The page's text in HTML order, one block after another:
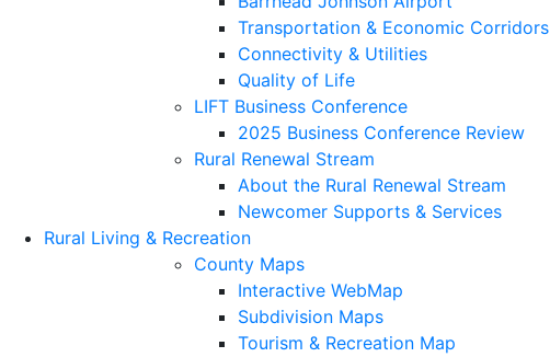
Transportation & Economic Corridors
Connectivity & Utilities
Quality of Life
LIFT Business Conference
2025 Business Conference Review
Rural Renewal Stream
About the Rural Renewal Stream
Newcomer Supports & Services
Rural Living & Recreation
County Maps
Interactive WebMap
Subdivision Maps
Tourism & Recreation Map